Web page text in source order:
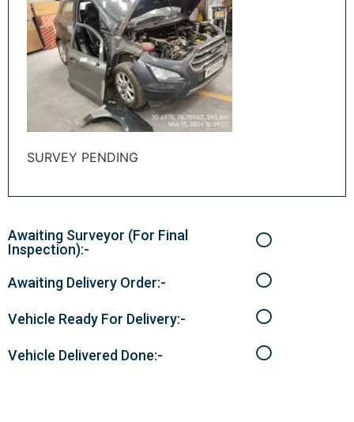
SURVEY PENDING
Awaiting Surveyor (For Final
Inspection):-
Awaiting Delivery Order:-
Vehicle Ready For Delivery:-
Vehicle Delivered Done:-